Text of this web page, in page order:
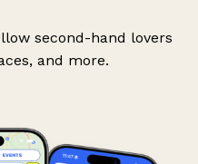
second-hand lovers
and more.